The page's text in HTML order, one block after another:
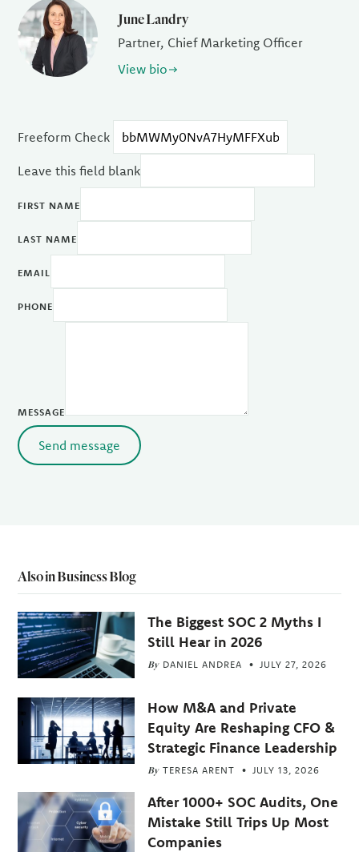
June Landry
Partner, Chief Marketing Officer
View bio
Freeform Check
Leave this field blank
FIRST NAME
LAST NAME
EMAIL
PHONE
MESSAGE
Send message
Also in Business Blog
The Biggest SOC 2 Myths I
Still Hear in 2026
By DANIEL ANDREA JULY 27, 2026
How M&A and Private
Equity Are Reshaping CFO &
Strategic Finance Leadership
By TERESA ARENT JULY 13, 2026
After 1000+ SOC Audits, One
Mistake Still Trips Up Most
Companies